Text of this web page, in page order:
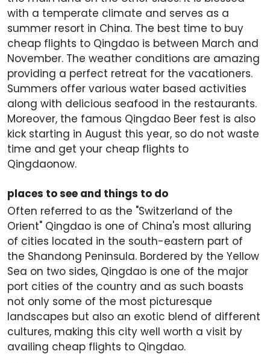
with a temperate climate and serves as a
summer resort in China. The best time to buy
cheap flights to Qingdao is between March and
November. The weather conditions are amazing
providing a perfect retreat for the vacationers.
Summers offer various water based activities
along with delicious seafood in the restaurants.
Moreover, the famous Qingdao Beer fest is also
kick starting in August this year, so do not waste
time and get your cheap flights to
Qingdaonow.
places to see and things to do
Often referred to as the "Switzerland of the
Orient" Qingdao is one of China's most alluring
of cities located in the south-eastern part of
the Shandong Peninsula. Bordered by the Yellow
Sea on two sides, Qingdao is one of the major
port cities of the country and as such boasts
not only some of the most picturesque
landscapes but also an exotic blend of different
cultures, making this city well worth a visit by
availing cheap flights to Qingdao.